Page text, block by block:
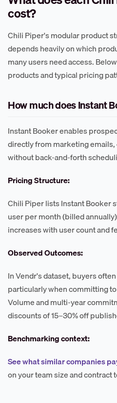
cost?
Chili Piper's modular product
depends heavily on which
many users need access.
products and typical pricing
How much does Instant
Instant Booker enables
directly from marketing
without back-and-forth
Pricing Structure:
Chili Piper lists Instant Booker
user per month (billed
increases with user count and
Observed Outcomes:
In Vendr's dataset, buyers
particularly when committing
Volume and multi-year
discounts of 15–30% off
Benchmarking context:
See what similar companies
on your team size and contract